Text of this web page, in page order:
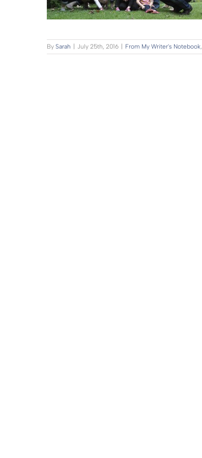
By Sarah July 25th, 2016 From My Writer's Notebook,